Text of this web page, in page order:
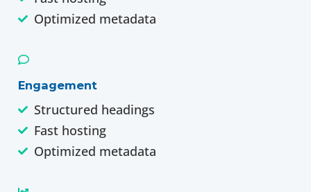
Optimized metadata
Engagement
Structured headings
Fast hosting
Optimized metadata